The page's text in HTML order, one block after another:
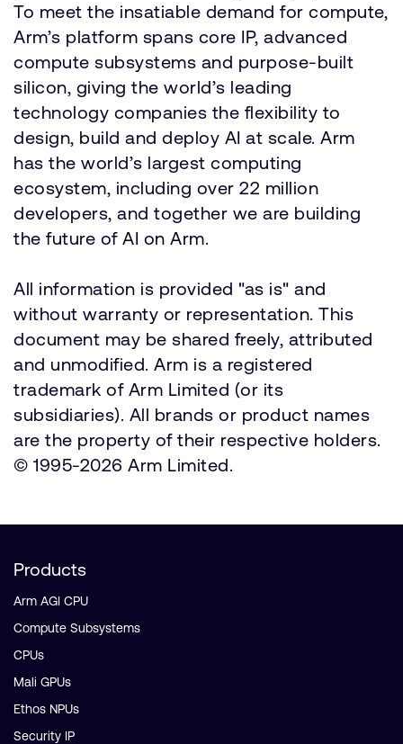
To meet the insatiable demand for compute,
Arm’s platform spans core IP, advanced
compute subsystems and purpose-built
silicon, giving the world’s leading
technology companies the flexibility to
design, build and deploy AI at scale. Arm
has the world’s largest computing
ecosystem, including over 22 million
developers, and together we are building
the future of AI on Arm.
All information is provided "as is" and
without warranty or representation. This
document may be shared freely, attributed
and unmodified. Arm is a registered
trademark of Arm Limited (or its
subsidiaries). All brands or product names
are the property of their respective holders.
© 1995-2026 Arm Limited.
Products
Arm AGI CPU
Compute Subsystems
CPUs
Mali GPUs
Ethos NPUs
Security IP